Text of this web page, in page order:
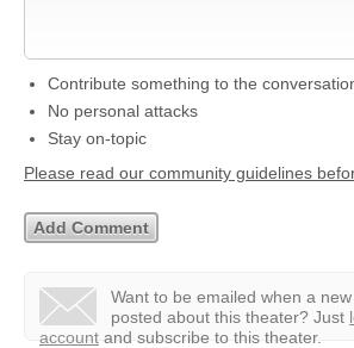
Contribute something to the
No personal attacks
Stay on-topic
Please read our community guidelines
Want to be emailed when a
posted about this theater? Just
account and subscribe to this theater.